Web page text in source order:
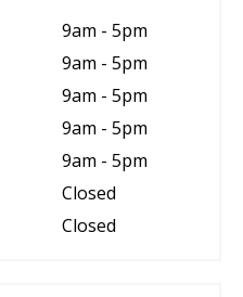
9am - 5pm
9am - 5pm
9am - 5pm
9am - 5pm
9am - 5pm
Closed
Closed